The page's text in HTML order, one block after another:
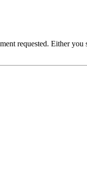
requested. Either